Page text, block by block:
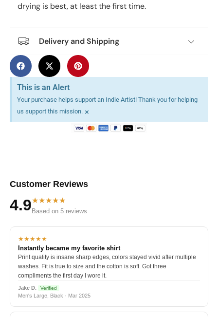
drying is best, at least the first time.
Delivery and Shipping
This is an Alert
Your purchase helps support an Indie Artist! Thank you for helping
us support this mission. ×
Customer Reviews
4.9★★★★★
Based on 5 reviews
★★★★★
Instantly became my favorite shirt
Print quality is insane sharp edges, colors stayed vivid after multiple
washes. Fit is true to size and the cotton is soft. Got three
compliments the first day I wore it.
Jake D. Verified
Men's Large, Black · Mar 2025